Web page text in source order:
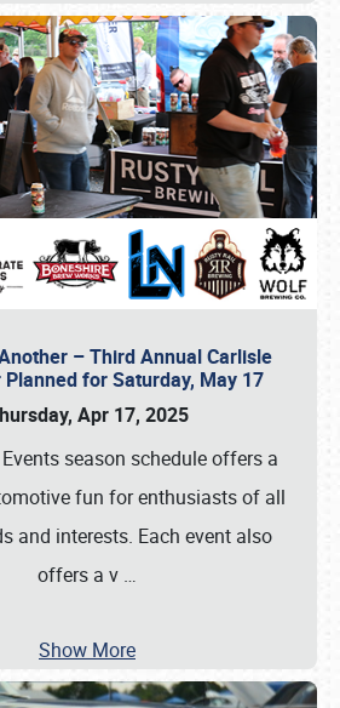
– Third Annual Carlisle
for Saturday, May 17
Apr 17, 2025
season schedule offers a
fun for enthusiasts of all
and interests. Each event also
offers a v …
Show More